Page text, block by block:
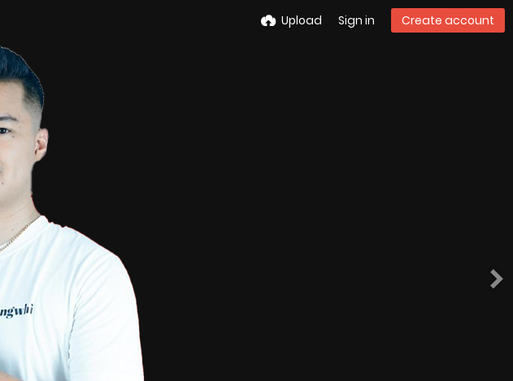
Upload Sign in Create account